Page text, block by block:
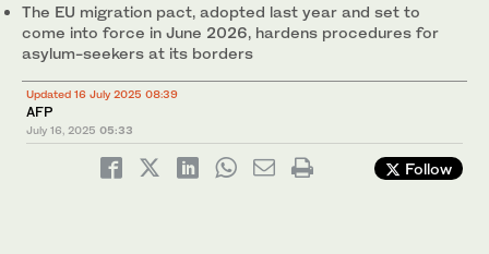
The EU migration pact, adopted last year and set to
come into force in June 2026, hardens procedures for
asylum-seekers at its borders
Updated 16 July 2025 08:39
AFP
July 16, 2025 05:33
Follow